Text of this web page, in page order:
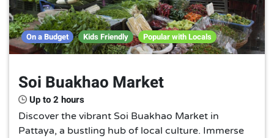
On a Budget Kids Friendly Popular with Locals
Soi Buakhao Market
Up to 2 hours
Discover the vibrant Soi Buakhao Market in
Pattaya, a bustling hub of local culture. Immerse